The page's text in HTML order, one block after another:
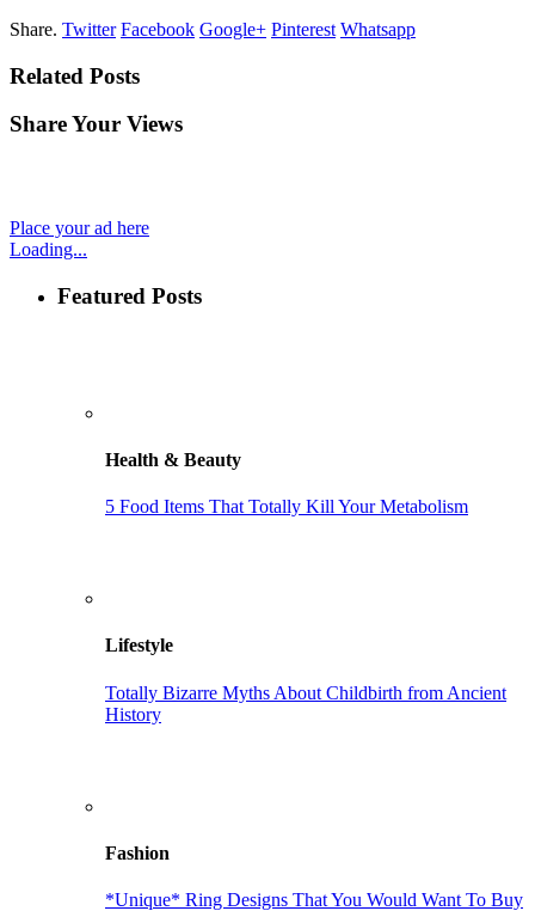
Share. Twitter Facebook Google+ Pinterest Whatsapp
Related Posts
Share Your Views
Place your ad here
Loading...
Featured Posts
Health & Beauty
5 Food Items That Totally Kill Your Metabolism
Lifestyle
Totally Bizarre Myths About Childbirth from Ancient
History
Fashion
*Unique* Ring Designs That You Would Want To Buy